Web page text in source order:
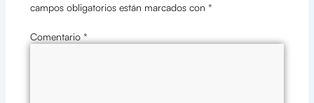
campos obligatorios están marcados con *
Comentario *